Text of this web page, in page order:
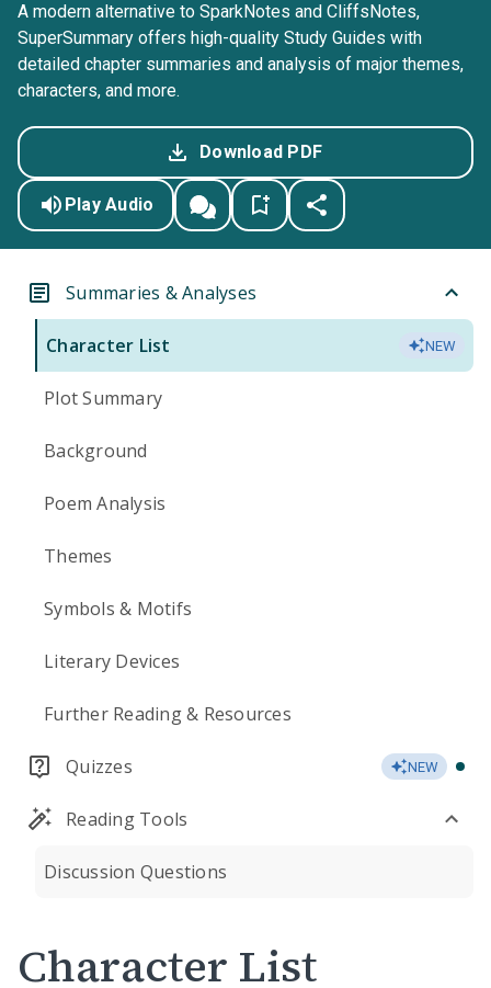
A modern alternative to SparkNotes and CliffsNotes,
SuperSummary offers high-quality Study Guides with
detailed chapter summaries and analysis of major themes,
characters, and more.
Download PDF
Play Audio
Summaries & Analyses
Character List NEW
Plot Summary
Background
Poem Analysis
Themes
Symbols & Motifs
Literary Devices
Further Reading & Resources
Quizzes NEW
Reading Tools
Discussion Questions
Character List